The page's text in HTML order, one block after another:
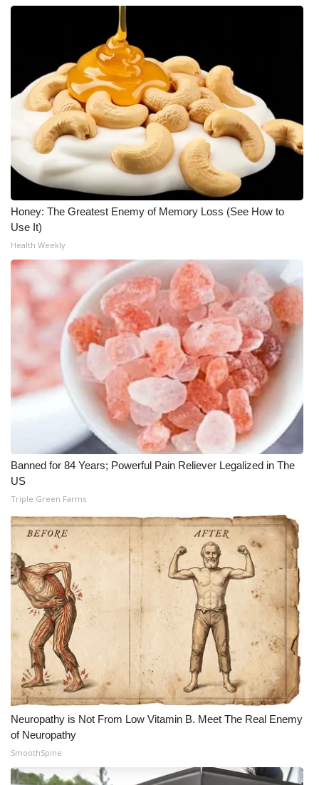
Honey: The Greatest Enemy of Memory Loss (See How to
Use It)
Health Weekly
Banned for 84 Years; Powerful Pain Reliever Legalized in The
US
Triple Green Farms
Neuropathy is Not From Low Vitamin B. Meet The Real Enemy
of Neuropathy
SmoothSpine